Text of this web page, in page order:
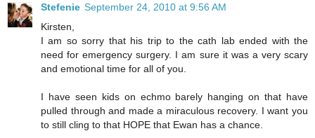
Stefenie September 24, 2010 at 9:56 AM
Kirsten,
I am so sorry that his trip to the cath lab ended with the
need for emergency surgery. I am sure it was a very scary
and emotional time for all of you.
I have seen kids on echmo barely hanging on that have
pulled through and made a miraculous recovery. I want you
to still cling to that HOPE that Ewan has a chance.